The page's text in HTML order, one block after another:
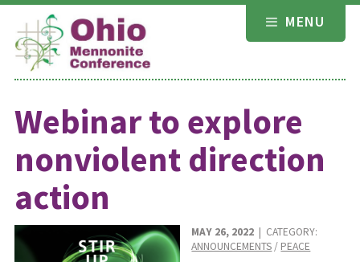
Skip
content
MENU
Webinar to explore
nonviolent direction
action
MAY 26, 2022 | CATEGORY:
ANNOUNCEMENTS / PEACE